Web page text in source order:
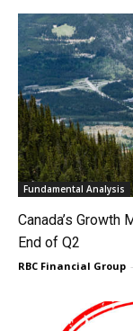
Fundamental Analysis
Canada’s
End of Q2
RBC Financial Group -